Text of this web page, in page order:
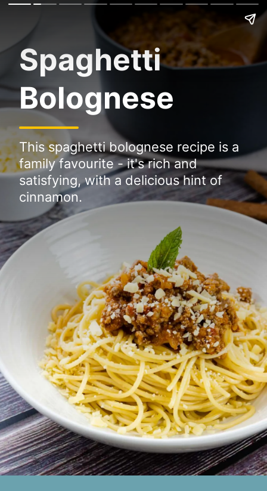
Spaghetti
Bolognese
This spaghetti bolognese recipe is a
family favourite - it's rich and
satisfying, with a delicious hint of
cinnamon.